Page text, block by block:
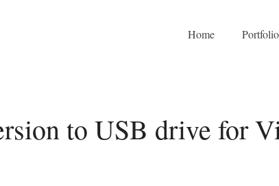
Home Portfolio
to USB drive for